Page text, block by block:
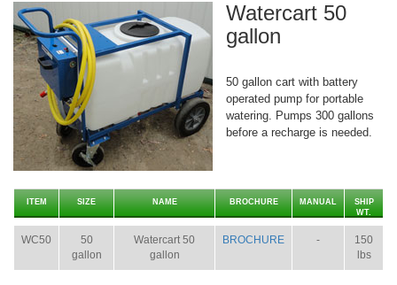
Watercart 50
gallon
50 gallon cart with battery
operated pump for portable
watering. Pumps 300 gallons
before a recharge is needed.
ITEM SIZE NAME BROCHURE MANUAL
SHIP
WT.
WC50
50
gallon
Watercart 50
gallon
BROCHURE -
150
lbs